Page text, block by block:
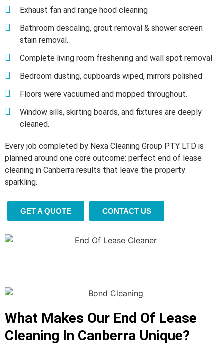
Exhaust fan and range hood cleaning
Bathroom descaling, grout removal & shower screen
stain removal.
Complete living room freshening and wall spot removal
Bedroom dusting, cupboards wiped, mirrors polished
Floors were vacuumed and mopped throughout.
Window sills, skirting boards, and fixtures are deeply
cleaned.
Every job completed by Nexa Cleaning Group PTY LTD is
planned around one core outcome: perfect end of lease
cleaning in Canberra results that leave the property
sparkling.
GET A QUOTE CONTACT US
What Makes Our End Of Lease
Cleaning In Canberra Unique?